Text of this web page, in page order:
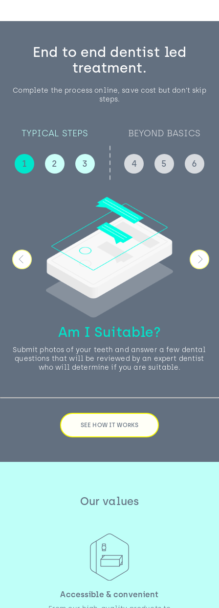
End to end dentist led
treatment.
Complete the process online, save cost but don’t skip
steps.
Am I Suitable?
Submit photos of your teeth and answer a few dental
questions that will be reviewed by an expert dentist
who will determine if you are suitable.
TYPICAL STEPS BEYOND BASICS
SEE HOW IT WORKS
Our values
Accessible & convenient